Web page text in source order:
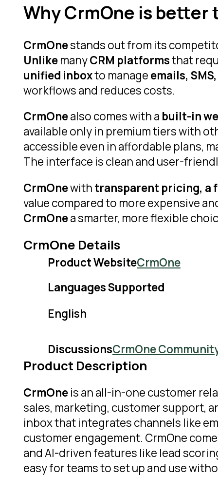
Why CrmOne is
CrmOnestands out from its
UnlikemanyCRM platformsthat
unified inboxto manageemails,
workflows and reduces costs.
CrmOnealso comes with a built-in
available only in premium tiers with
accessible even in affordable plans,
The interface is clean and user-
CrmOnewithtransparent pricing, a
value compared to more expensive
CrmOnea smarter, more flexible
CrmOne Details
Product WebsiteCrmOne
Languages Supported
English
DiscussionsCrmOne
Product Description
CrmOneis an all-in-one customer
sales, marketing, customer support,
inbox that integrates channels like
customer engagement. CrmOne
and AI-driven features like lead
easy for teams to set up and use